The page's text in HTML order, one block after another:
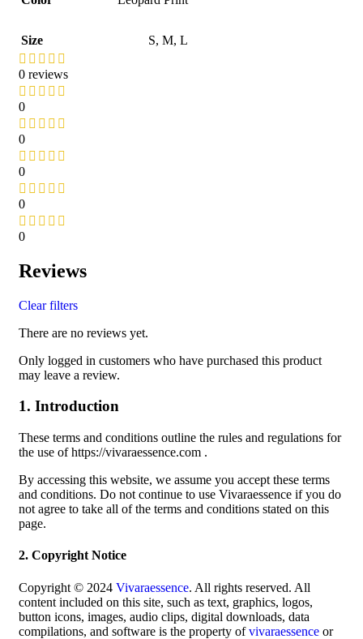
Size S, M, L
0 reviews
0
0
0
0
0
Reviews
Clear filters
There are no reviews yet.
Only logged in customers who have purchased this product
may leave a review.
1. Introduction
These terms and conditions outline the rules and regulations for
the use of https://vivaraessence.com .
By accessing this website, we assume you accept these terms
and conditions. Do not continue to use Vivaraessence if you do
not agree to take all of the terms and conditions stated on this
page.
2. Copyright Notice
Copyright © 2024 Vivaraessence. All rights reserved. All
content included on this site, such as text, graphics, logos,
button icons, images, audio clips, digital downloads, data
compilations, and software is the property ofvivaraessence or